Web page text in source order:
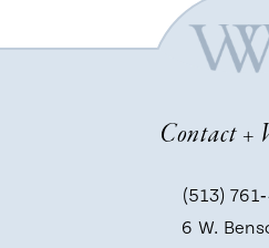
Contact +
(513)
6 W.